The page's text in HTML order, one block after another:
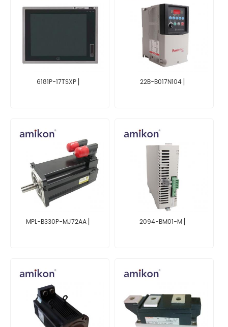
6181P-17TSXP ▏ 22B-B017N104 ▏
MPL-B330P-MJ72AA ▏ 2094-BM01-M ▏